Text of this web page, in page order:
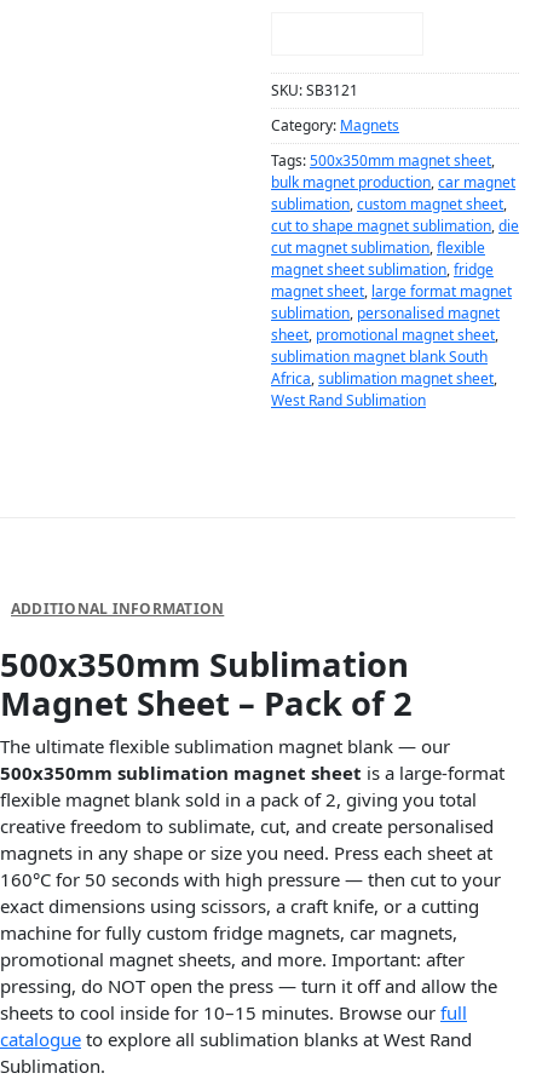
SKU:SB3121
Category: Magnets
Tags:500x350mm magnet sheet,
bulk magnet production,car magnet
sublimation,custom magnet sheet,
cut to shape magnet sublimation,die
cut magnet sublimation,flexible
magnet sheet sublimation,fridge
magnet sheet, large format magnet
sublimation, personalised magnet
sheet, promotional magnet sheet,
sublimation magnet blank South
Africa,sublimation magnet sheet,
West Rand Sublimation
ADDITIONAL INFORMATION
500x350mm Sublimation
Magnet Sheet – Pack of 2
The ultimate flexible sublimation magnet blank — our
500x350mm sublimation magnet sheet is a large-format
flexible magnet blank sold in a pack of 2, giving you total
creative freedom to sublimate, cut, and create personalised
magnets in any shape or size you need. Press each sheet at
160°C for 50 seconds with high pressure — then cut to your
exact dimensions using scissors, a craft knife, or a cutting
machine for fully custom fridge magnets, car magnets,
promotional magnet sheets, and more. Important: after
pressing, do NOT open the press — turn it off and allow the
sheets to cool inside for 10–15 minutes. Browse our full
catalogue to explore all sublimation blanks at West Rand
Sublimation.